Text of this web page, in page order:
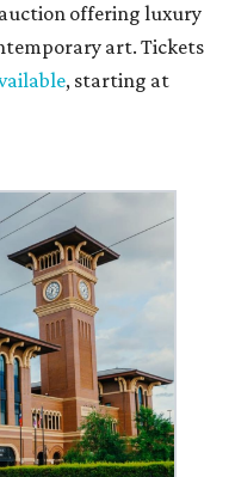
offering luxury
art. Tickets
, starting at